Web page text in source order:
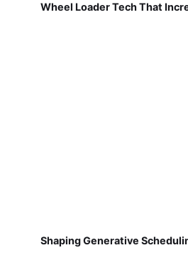
Wheel Loader Tech That
Shaping Generative